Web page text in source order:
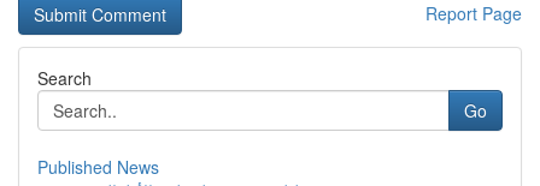
Report Page
Search
Go
Published News